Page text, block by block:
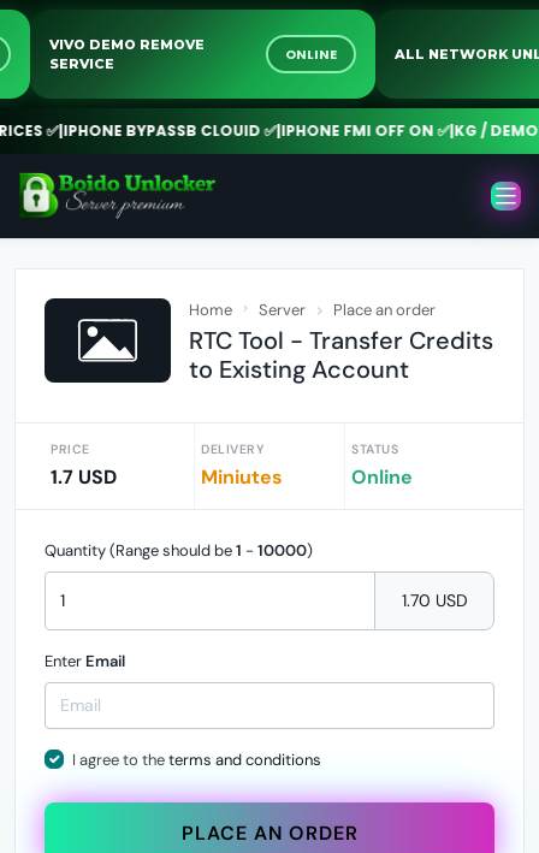
VIVO DEMO REMOVE
SERVICE
ONLINE ALL NETWORK
✅|IPHONE BYPASSB CLOUID ✅|IPHONE FMI OFF ON ✅|KG / DEMO
Home Server Place an order
RTC Tool - Transfer Credits
to Existing Account
PRICE
1.7 USD
DELIVERY
Miniutes
STATUS
Online
Quantity (Range should be1 - 10000)
1.70 USD
Enter Email
I agree to theterms and conditions
PLACE AN ORDER